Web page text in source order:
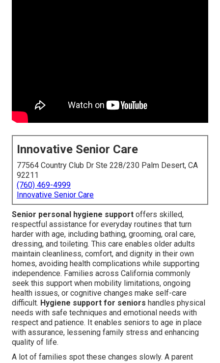
Innovative Senior Care
77564 Country Club Dr Ste 228/230 Palm Desert, CA
92211
(760) 469-4999
Innovative Senior Care
Senior personal hygiene support offers skilled,
respectful assistance for everyday routines that turn
harder with age, including bathing, grooming, oral care,
dressing, and toileting. This care enables older adults
maintain cleanliness, comfort, and dignity in their own
homes, avoiding health complications while supporting
independence. Families across California commonly
seek this support when mobility limitations, ongoing
health issues, or cognitive changes make self-care
difficult. Hygiene support for seniors handles physical
needs with safe techniques and emotional needs with
respect and patience. It enables seniors to age in place
with assurance, lessening family stress and enhancing
quality of life.
A lot of families spot these changes slowly. A parent